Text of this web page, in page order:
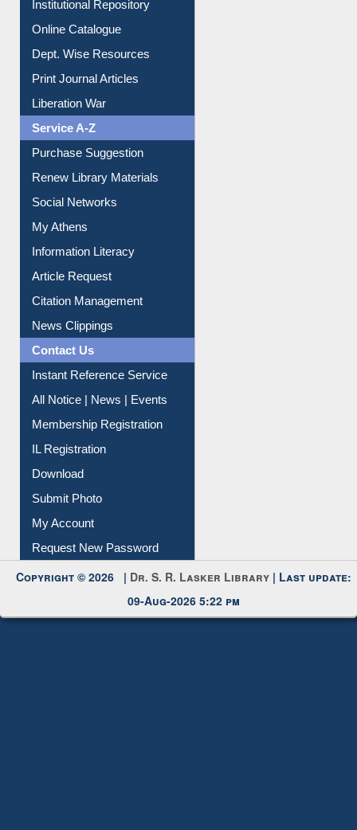
E-Magazines
Institutional Repository
Online Catalogue
Dept. Wise Resources
Print Journal Articles
Liberation War
Service A-Z
Purchase Suggestion
Renew Library Materials
Social Networks
My Athens
Information Literacy
Article Request
Citation Management
News Clippings
Contact Us
Instant Reference Service
All Notice | News | Events
Membership Registration
IL Registration
Download
Submit Photo
My Account
Request New Password
Copyright © 2026 |Dr. S. R. Lasker Library